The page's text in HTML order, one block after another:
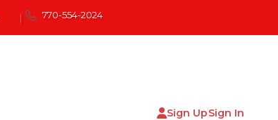
| 770-554-2024
Sign UpSign In